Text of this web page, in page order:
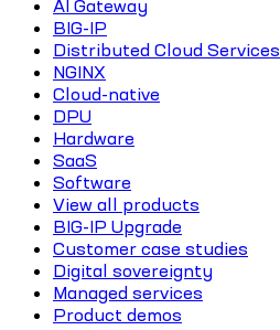
AI Gateway
BIG-IP
Distributed Cloud Services
NGINX
Cloud-native
DPU
Hardware
SaaS
Software
View all products
BIG-IP Upgrade
Customer case studies
Digital sovereignty
Managed services
Product demos